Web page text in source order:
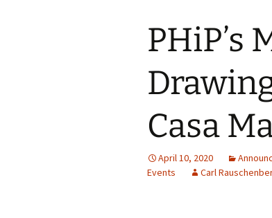
PHiP’s
Casa
April 10, 2020
Events
Carl